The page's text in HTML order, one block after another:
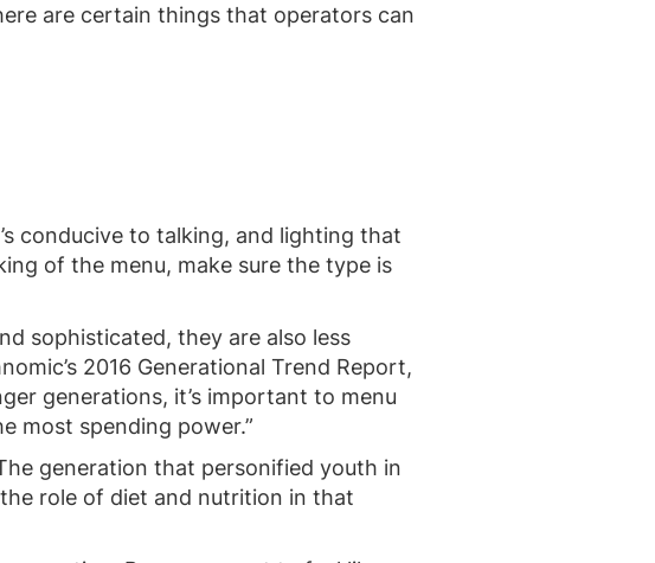
are certain things that operators can
conducive to talking, and lighting that
of the menu, make sure the type is
sophisticated, they are also less
2016 Generational Trend Report,
generations, it’s important to menu
most spending power.”
generation that personified youth in
role of diet and nutrition in that